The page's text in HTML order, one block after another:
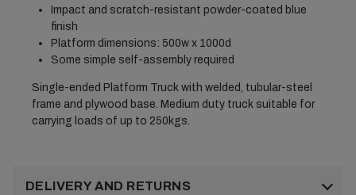
Impact and scratch-resistant powder-coated blue
finish
Platform dimensions: 500w x 1000d
Some simple self-assembly required
Single-ended Platform Truck with welded, tubular-steel
frame and plywood base. Medium duty truck suitable for
carrying loads of up to 250kgs.
DELIVERY AND RETURNS